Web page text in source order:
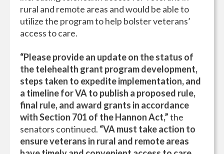
rural and remote areas and would be able to
utilize the program to help bolster veterans’
access to care.
“Please provide an update on the status of
the telehealth grant program development,
steps taken to expedite implementation, and
a timeline for VA to publish a proposed rule,
final rule, and award grants in accordance
with Section 701 of the Hannon Act,”the
senators continued. “VA must take action to
ensure veterans in rural and remote areas